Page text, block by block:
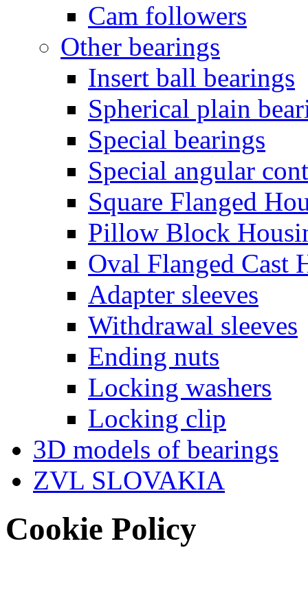
Cam followers
Other bearings
Insert ball bearings
Spherical plain
Special bearings
Special angular
Square Flanged
Pillow Block
Oval Flanged Cast
Adapter sleeves
Withdrawal sleeves
Ending nuts
Locking washers
Locking clip
3D models of bearings
ZVL SLOVAKIA
Cookie Policy